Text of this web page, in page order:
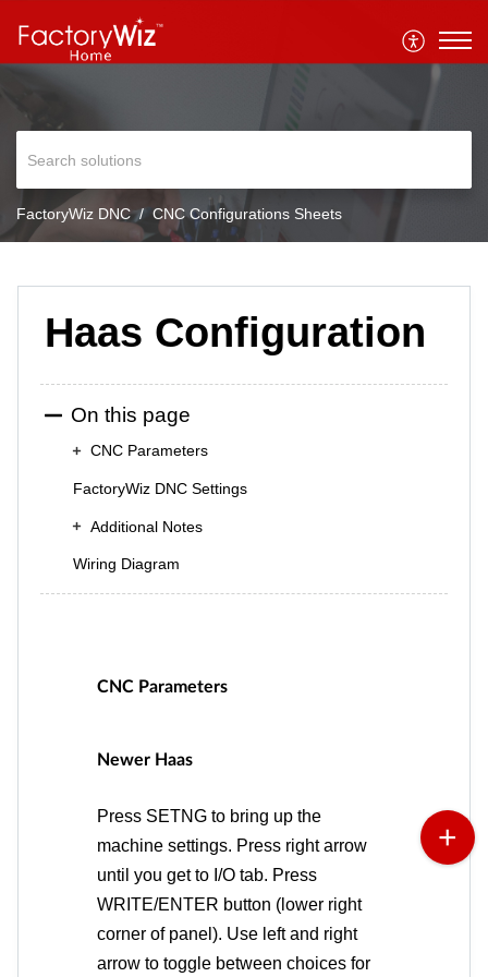
FactoryWiz DNC CNC Configurations Sheets
Haas Configuration
On this page
CNC Parameters
FactoryWiz DNC Settings
Additional Notes
Wiring Diagram
CNC Parameters
Newer Haas
Press SETNG to bring up the
machine settings. Press right arrow
until you get to I/O tab. Press
WRITE/ENTER button (lower right
corner of panel). Use left and right
arrow to toggle between choices for